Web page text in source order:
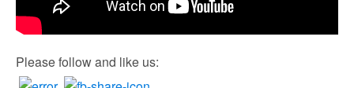
Please follow and like us: